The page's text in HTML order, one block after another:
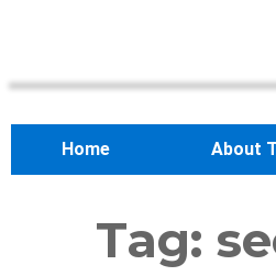
Home About
Tag: